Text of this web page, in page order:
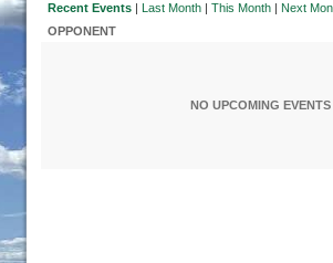
Recent Events | Last Month | This Month | Next
OPPONENT
NO UPCOMING